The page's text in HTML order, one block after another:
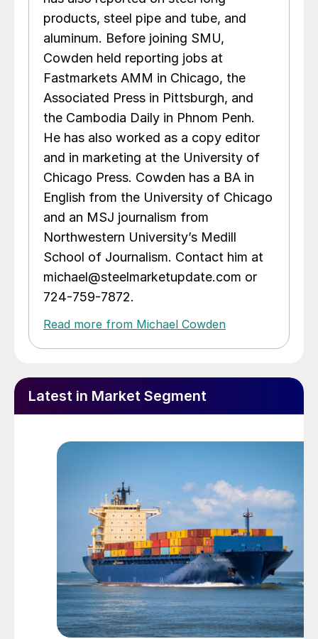
products, steel pipe and tube, and
aluminum. Before joining SMU,
Cowden held reporting jobs at
Fastmarkets AMM in Chicago, the
Associated Press in Pittsburgh, and
the Cambodia Daily in Phnom Penh.
He has also worked as a copy editor
and in marketing at the University of
Chicago Press. Cowden has a BA in
English from the University of Chicago
and an MSJ journalism from
Northwestern University’s Medill
School of Journalism. Contact him at
michael@steelmarketupdate.com or
724-759-7872.
Read more from Michael Cowden
Latest in Market Segment